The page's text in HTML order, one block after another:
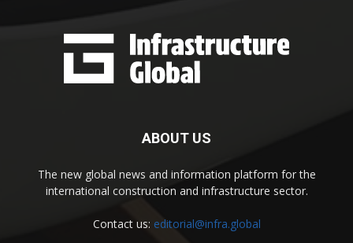
ABOUT US
The new global news and information platform for the
international construction and infrastructure sector.
Contact us: editorial@infra.global